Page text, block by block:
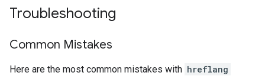
Troubleshooting
Common Mistakes
Here are the most common mistakes with hreflang